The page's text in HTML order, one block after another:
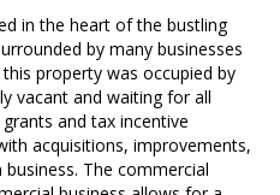
in the heart of the bustling
by many businesses
property was occupied by
vacant and waiting for all
and tax incentive
acquisitions, improvements,
The commercial